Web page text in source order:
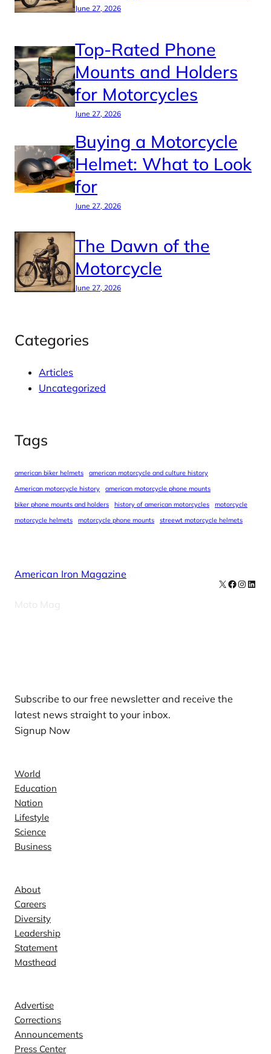
June 27, 2026
Top-Rated Phone
Mounts and Holders
for Motorcycles
June 27, 2026
Buying a Motorcycle
Helmet: What to Look
for
June 27, 2026
The Dawn of the
Motorcycle
June 27, 2026
Categories
Articles
Uncategorized
Tags
american biker helmets
american motorcycle and culture history
American motorcycle history
american motorcycle phone mounts
biker phone mounts and holders
history of american motorcycles
motorcycle
motorcycle helmets
motorcycle phone mounts streewt motorcycle helmets
American Iron Magazine
Moto Mag
X Facebook
Subscribe to our free newsletter and receive the
latest news straight to your inbox.
Signup Now
World
Education
Nation
Lifestyle
Science
Business
About
Careers
Diversity
Leadership
Statement
Masthead
Advertise
Corrections
Announcements
Press Center